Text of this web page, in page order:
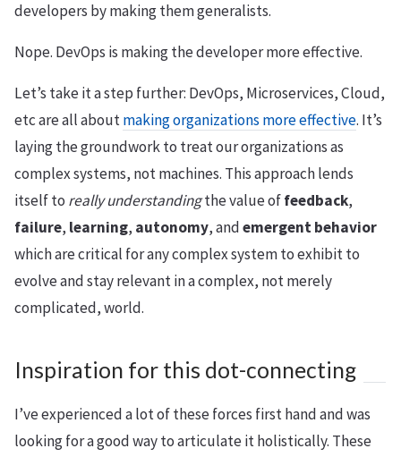
developers by making them generalists.
Nope. DevOps is making the developer more effective.
Let’s take it a step further: DevOps, Microservices, Cloud,
etc are all aboutmaking organizations more effective. It’s
laying the groundwork to treat our organizations as
complex systems, not machines. This approach lends
itself to really understandingthe value offeedback,
failure, learning, autonomy, andemergent behavior
which are critical for any complex system to exhibit to
evolve and stay relevant in a complex, not merely
complicated, world.
Inspiration for this dot-connecting
I’ve experienced a lot of these forces first hand and was
looking for a good way to articulate it holistically. These